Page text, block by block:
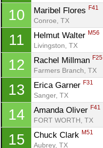
10 Maribel Flores F41
Conroe, TX
11 Helmut Walter M56
Livingston, TX
12 Rachel Millman F25
Farmers Branch, TX
13 Erica Garner F31
Sanger, TX
14 Amanda Oliver F41
FORT WORTH, TX
15 Chuck Clark M51
Aubrey, TX